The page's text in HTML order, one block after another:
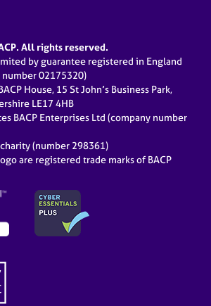
All rights reserved.
by guarantee registered in England
number 02175320)
House, 15 St John’s Business Park,
LE17 4HB
BACP Enterprises Ltd (company number
(number 298361)
are registered trade marks of BACP